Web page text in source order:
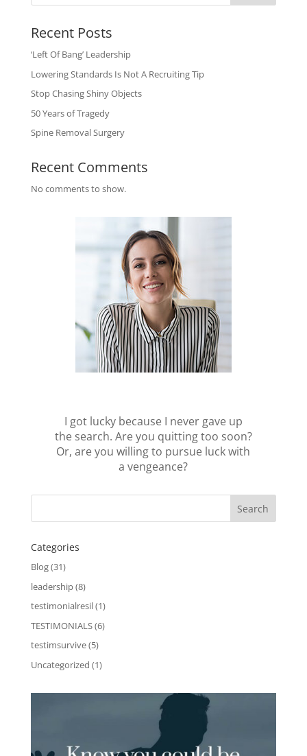
Recent Posts
‘Left Of Bang’ Leadership
Lowering Standards Is Not A Recruiting Tip
Stop Chasing Shiny Objects
50 Years of Tragedy
Spine Removal Surgery
Recent Comments
No comments to show.
I got lucky because I never gave up
the search. Are you quitting too soon?
Or, are you willing to pursue luck with
a vengeance?
Categories
Blog(31)
leadership(8)
testimonialresil(1)
TESTIMONIALS(6)
testimsurvive(5)
Uncategorized (1)